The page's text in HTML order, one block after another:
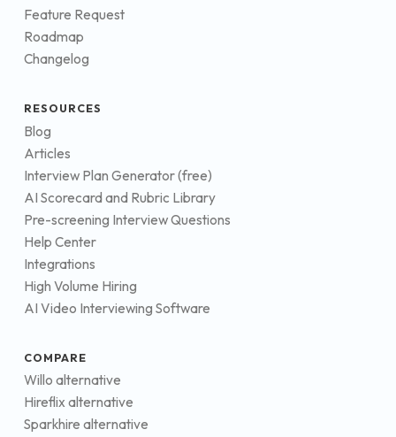
Feature Request
Roadmap
Changelog
RESOURCES
Blog
Articles
Interview Plan Generator (free)
AI Scorecard and Rubric Library
Pre-screening Interview Questions
Help Center
Integrations
High Volume Hiring
AI Video Interviewing Software
COMPARE
Willo alternative
Hireflix alternative
Sparkhire alternative